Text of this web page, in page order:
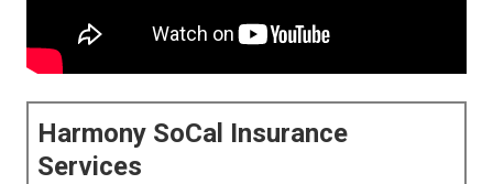
Harmony SoCal Insurance
Services